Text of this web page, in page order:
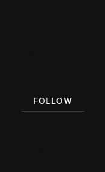
FOLLOW